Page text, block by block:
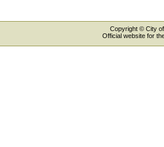
Copyright © City
Official website for